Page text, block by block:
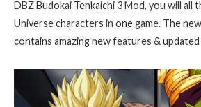
DBZ Budokai Tenkaichi 3 Mod, you will all
Universe characters in one game. The
contains amazing new features &